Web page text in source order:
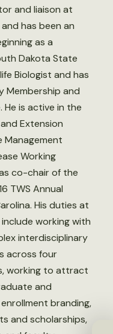
and liaison at
has been an
as a
Dakota State
Biologist and has
Membership and
He is active in the
Extension
Management
Working
co-chair of the
TWS Annual
His duties at
working with
interdisciplinary
across four
working to attract
and
branding,
and scholarships,